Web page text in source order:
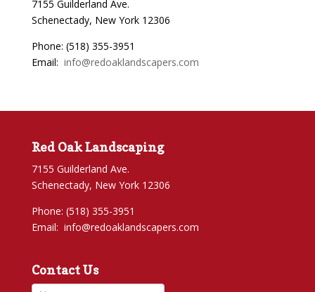
7155 Guilderland Ave.
Schenectady, New York 12306
Phone: (518) 355-3951
Email: info@redoaklandscapers.com
Red Oak Landscaping
7155 Guilderland Ave.
Schenectady, New York 12306
Phone: (518) 355-3951
Email: info@redoaklandscapers.com
Contact Us